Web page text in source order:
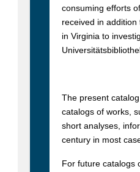
consuming efforts
received in
in Virginia to
The present
catalogs of works,
short analyses,
century in most
For future catalogs